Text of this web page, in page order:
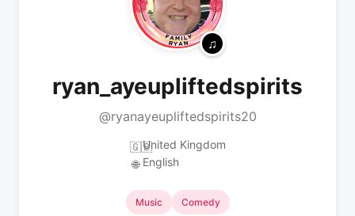
ryan_ayeupliftedspirits
@ryanayeupliftedspirits20
🇬🇧United Kingdom
🌐 English
Music Comedy